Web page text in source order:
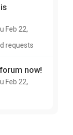
Feb 22,
requests
now!
Feb 22,